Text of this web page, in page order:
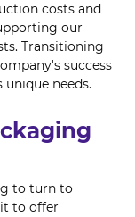
costs and
our
Transitioning
success
needs.
to turn to
to offer